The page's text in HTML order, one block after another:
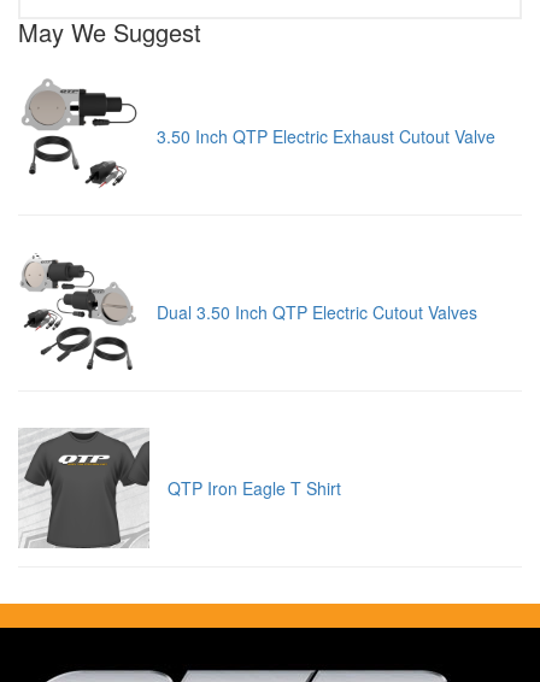
May We Suggest
3.50 Inch QTP Electric Exhaust Cutout Valve
Dual 3.50 Inch QTP Electric Cutout Valves
QTP Iron Eagle T Shirt